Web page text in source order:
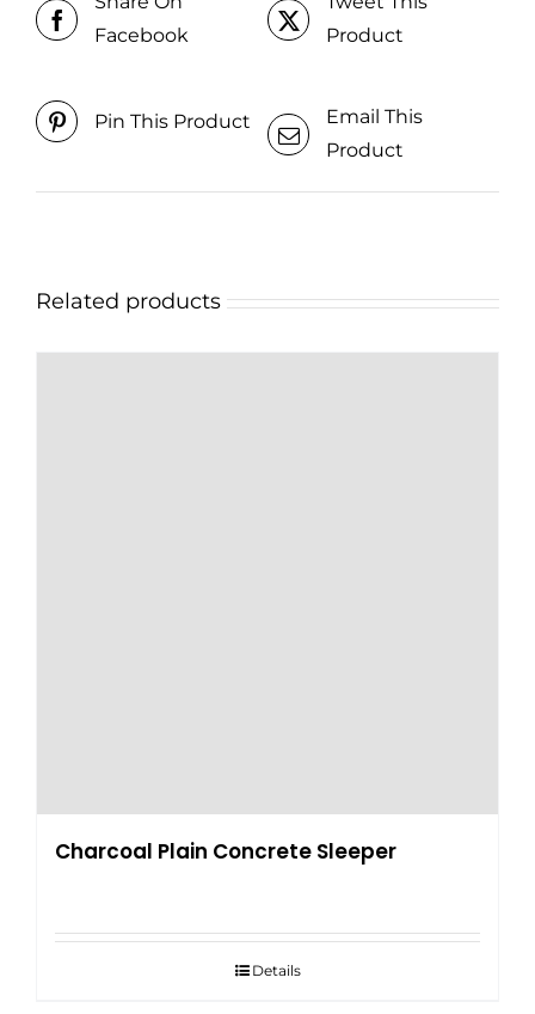
Facebook
Product
Pin This Product
Email This
Product
Related products
Charcoal Plain Concrete Sleeper
Details